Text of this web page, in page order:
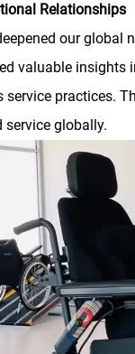
Relationships
our global
valuable insights
service practices.
globally.